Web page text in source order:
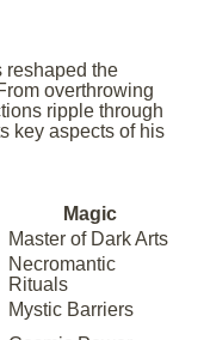
reshaped the
overthrowing
ripple through
key aspects of his
Magic
Master of Dark Arts
Necromantic
Rituals
Mystic Barriers